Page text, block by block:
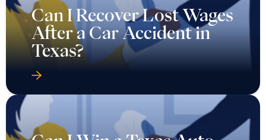
Can I Recover Lost Wages
After a Car Accident in
Texas?